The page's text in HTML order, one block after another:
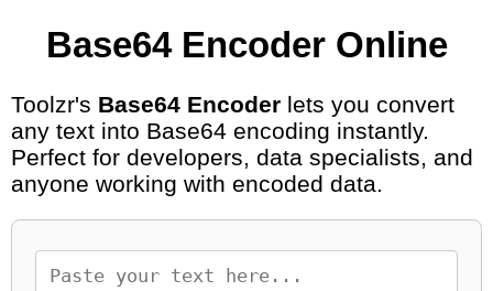
Base64 Encoder Online
Toolzr's Base64 Encoder lets you convert
any text into Base64 encoding instantly.
Perfect for developers, data specialists, and
anyone working with encoded data.